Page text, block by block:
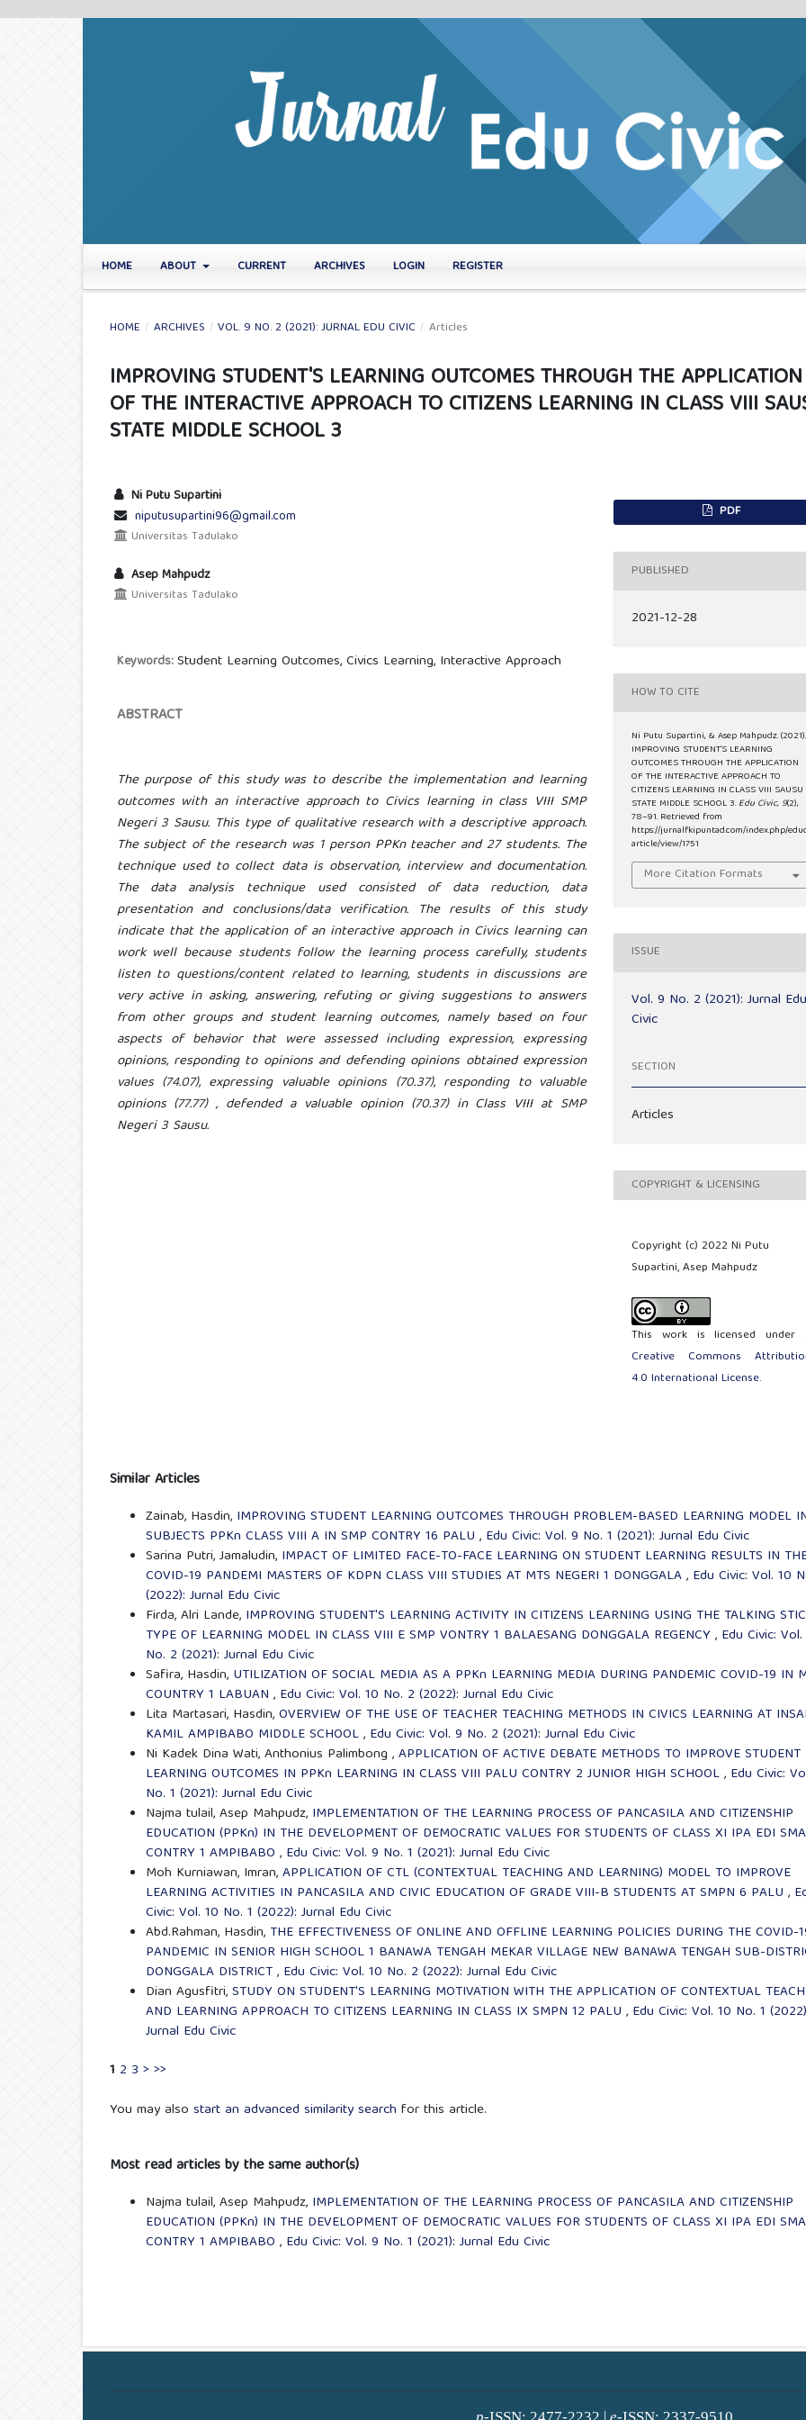
HOME ABOUT CURRENT ARCHIVES LOGIN REGISTER
HOME / ARCHIVES / VOL. 9 NO. 2 (2021): JURNAL EDU CIVIC / Articles
IMPROVING STUDENT'S LEARNING OUTCOMES THROUGH THE APPLICATION
OF THE INTERACTIVE APPROACH TO CITIZENS LEARNING IN CLASS VIII
STATE MIDDLE SCHOOL 3
Ni Putu Supartini
niputusupartini96@gmail.com
Universitas Tadulako
Asep Mahpudz
Universitas Tadulako
Keywords:Student Learning Outcomes, Civics Learning, Interactive Approach
ABSTRACT
The purpose of this study was to describe the implementation and learning
outcomes with an interactive approach to Civics learning in class VIII SMP
Negeri 3 Sausu. This type of qualitative research with a descriptive approach.
The subject of the research was 1 person PPKn teacher and 27 students. The
technique used to collect data is observation, interview and documentation.
The data analysis technique used consisted of data reduction, data
presentation and conclusions/data verification. The results of this study
indicate that the application of an interactive approach in Civics learning can
work well because students follow the learning process carefully, students
listen to questions/content related to learning, students in discussions are
very active in asking, answering, refuting or giving suggestions to answers
from other groups and student learning outcomes, namely based on four
aspects of behavior that were assessed including expression, expressing
opinions, responding to opinions and defending opinions obtained expression
values ​​(74.07), expressing valuable opinions (70.37), responding to valuable
opinions (77.77) , defended a valuable opinion (70.37) in Class VIII at SMP
Negeri 3 Sausu.
PDF
PUBLISHED
2021-12-28
HOW TO CITE
Ni Putu Supartini, & Asep Mahpudz. (2021).
IMPROVING STUDENT’S LEARNING
OUTCOMES THROUGH THE APPLICATION
OF THE INTERACTIVE APPROACH TO
CITIZENS LEARNING IN CLASS VIII SAUSU
STATE MIDDLE SCHOOL 3.Edu Civic, 9(2),
78–91. Retrieved from
https://jurnalfkipuntad.com/index.php/
article/view/1751
More Citation Formats
ISSUE
Vol. 9 No. 2 (2021): Jurnal
Civic
SECTION
Articles
COPYRIGHT & LICENSING
Copyright (c) 2022 Ni Putu
Supartini, Asep Mahpudz
This work is licensed under
Creative Commons
4.0 International License.
Similar Articles
Zainab, Hasdin, IMPROVING STUDENT LEARNING OUTCOMES THROUGH PROBLEM-BASED LEARNING MODEL
SUBJECTS PPKn CLASS VIII A IN SMP CONTRY 16 PALU , Edu Civic: Vol. 9 No. 1 (2021): Jurnal Edu Civic
Sarina Putri, Jamaludin, IMPACT OF LIMITED FACE-TO-FACE LEARNING ON STUDENT LEARNING RESULTS IN
COVID-19 PANDEMI MASTERS OF KDPN CLASS VIII STUDIES AT MTS NEGERI 1 DONGGALA, Edu Civic: Vol. 10
(2022): Jurnal Edu Civic
Firda, Alri Lande, IMPROVING STUDENT'S LEARNING ACTIVITY IN CITIZENS LEARNING USING THE TALKING
TYPE OF LEARNING MODEL IN CLASS VIII E SMP VONTRY 1 BALAESANG DONGGALA REGENCY , Edu Civic:
No. 2 (2021): Jurnal Edu Civic
Safira, Hasdin, UTILIZATION OF SOCIAL MEDIA AS A PPKn LEARNING MEDIA DURING PANDEMIC COVID-19 IN
COUNTRY 1 LABUAN , Edu Civic: Vol. 10 No. 2 (2022): Jurnal Edu Civic
Lita Martasari, Hasdin,OVERVIEW OF THE USE OF TEACHER TEACHING METHODS IN CIVICS LEARNING AT
KAMIL AMPIBABO MIDDLE SCHOOL, Edu Civic: Vol. 9 No. 2 (2021): Jurnal Edu Civic
Ni Kadek Dina Wati, Anthonius Palimbong ,APPLICATION OF ACTIVE DEBATE METHODS TO IMPROVE STUDENT
LEARNING OUTCOMES IN PPKn LEARNING IN CLASS VIII PALU CONTRY 2 JUNIOR HIGH SCHOOL, Edu Civic:
No. 1 (2021): Jurnal Edu Civic
Najma tulail, Asep Mahpudz, IMPLEMENTATION OF THE LEARNING PROCESS OF PANCASILA AND CITIZENSHIP
EDUCATION (PPKn) IN THE DEVELOPMENT OF DEMOCRATIC VALUES FOR STUDENTS OF CLASS XI IPA EDI SMA
CONTRY 1 AMPIBABO , Edu Civic: Vol. 9 No. 1 (2021): Jurnal Edu Civic
Moh Kurniawan, Imran,APPLICATION OF CTL (CONTEXTUAL TEACHING AND LEARNING) MODEL TO IMPROVE
LEARNING ACTIVITIES IN PANCASILA AND CIVIC EDUCATION OF GRADE VIII-B STUDENTS AT SMPN 6 PALU ,
Civic: Vol. 10 No. 1 (2022): Jurnal Edu Civic
Abd.Rahman, Hasdin, THE EFFECTIVENESS OF ONLINE AND OFFLINE LEARNING POLICIES DURING THE COVID-
PANDEMIC IN SENIOR HIGH SCHOOL 1 BANAWA TENGAH MEKAR VILLAGE NEW BANAWA TENGAH SUB-
DONGGALA DISTRICT, Edu Civic: Vol. 10 No. 2 (2022): Jurnal Edu Civic
Dian Agusfitri,STUDY ON STUDENT'S LEARNING MOTIVATION WITH THE APPLICATION OF CONTEXTUAL
AND LEARNING APPROACH TO CITIZENS LEARNING IN CLASS IX SMPN 12 PALU , Edu Civic: Vol. 10 No. 1
Jurnal Edu Civic
1 2 3 > >>
You may also start an advanced similarity search for this article.
Most read articles by the same author(s)
Najma tulail, Asep Mahpudz, IMPLEMENTATION OF THE LEARNING PROCESS OF PANCASILA AND CITIZENSHIP
EDUCATION (PPKn) IN THE DEVELOPMENT OF DEMOCRATIC VALUES FOR STUDENTS OF CLASS XI IPA EDI SMA
CONTRY 1 AMPIBABO , Edu Civic: Vol. 9 No. 1 (2021): Jurnal Edu Civic
p-ISSN: 2477-2232 | e-ISSN: 2337-9510